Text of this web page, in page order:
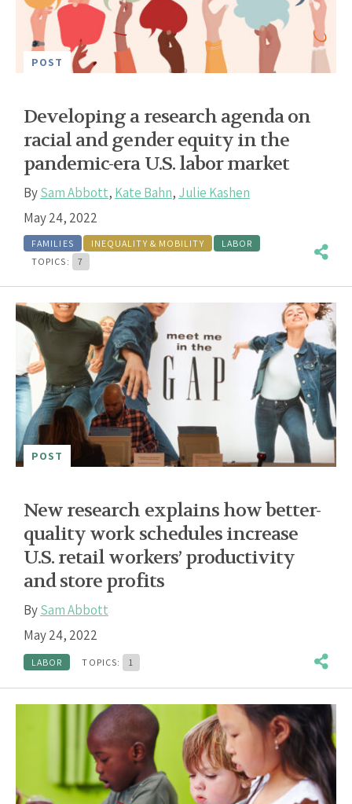
POST
Developing a research agenda on
racial and gender equity in the
pandemic-era U.S. labor market
BySam Abbott, Kate Bahn, Julie Kashen
May 24, 2022
FAMILIES INEQUALITY & MOBILITY
LABOR
TOPICS:
7
POST
New research explains how better-
quality work schedules increase
U.S. retail workers’ productivity
and store profits
BySam Abbott
May 24, 2022
LABOR TOPICS: 1